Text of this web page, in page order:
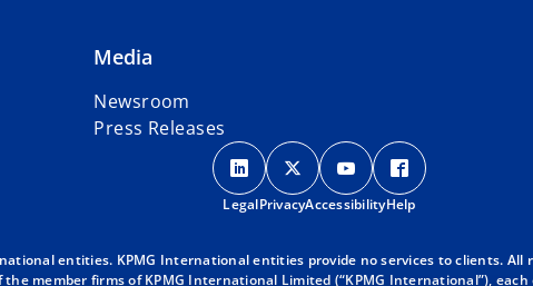
Media
Newsroom
Press Releases
o
p
e
s
o
p
e
s
o
p
e
s
p
s
LegalPrivacyAccessibilityHelp
entities. KPMG International entities provide no services to clients. All
member firms of KPMG International Limited (“KPMG International”),